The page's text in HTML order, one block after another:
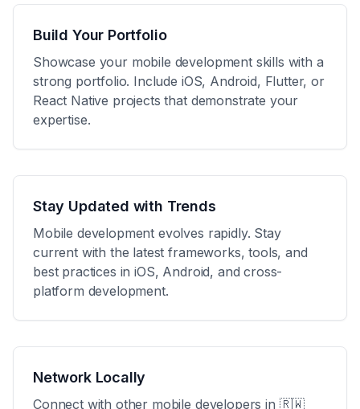
Build Your Portfolio
Showcase your mobile development skills with a
strong portfolio. Include iOS, Android, Flutter, or
React Native projects that demonstrate your
expertise.
Stay Updated with Trends
Mobile development evolves rapidly. Stay
current with the latest frameworks, tools, and
best practices in iOS, Android, and cross-
platform development.
Network Locally
Connect with other mobile developers in 🇷🇼